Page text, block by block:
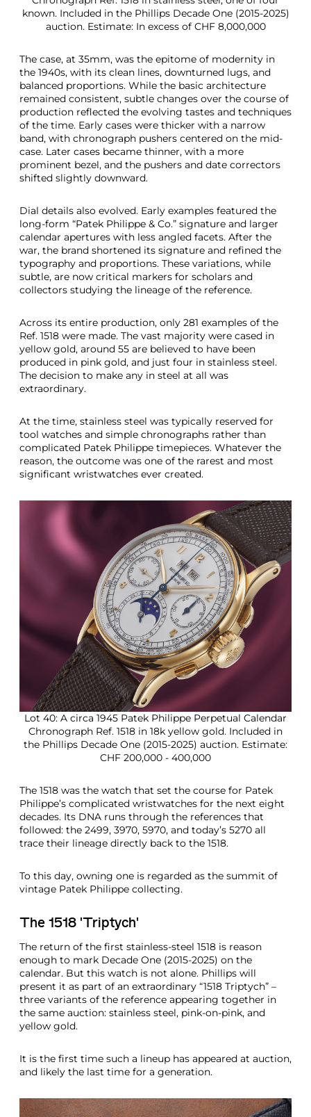
known. Included in the Phillips Decade One (2015-2025)
auction. Estimate: In excess of CHF 8,000,000
The case, at 35mm, was the epitome of modernity in
the 1940s, with its clean lines, downturned lugs, and
balanced proportions. While the basic architecture
remained consistent, subtle changes over the course of
production reflected the evolving tastes and techniques
of the time. Early cases were thicker with a narrow
band, with chronograph pushers centered on the mid-
case. Later cases became thinner, with a more
prominent bezel, and the pushers and date correctors
shifted slightly downward.
Dial details also evolved. Early examples featured the
long-form “Patek Philippe & Co.” signature and larger
calendar apertures with less angled facets. After the
war, the brand shortened its signature and refined the
typography and proportions. These variations, while
subtle, are now critical markers for scholars and
collectors studying the lineage of the reference.
Across its entire production, only 281 examples of the
Ref. 1518 were made. The vast majority were cased in
yellow gold, around 55 are believed to have been
produced in pink gold, and just four in stainless steel.
The decision to make any in steel at all was
extraordinary.
At the time, stainless steel was typically reserved for
tool watches and simple chronographs rather than
complicated Patek Philippe timepieces. Whatever the
reason, the outcome was one of the rarest and most
significant wristwatches ever created.
Lot 40: A circa 1945 Patek Philippe Perpetual Calendar
Chronograph Ref. 1518 in 18k yellow gold. Included in
the Phillips Decade One (2015-2025) auction. Estimate:
CHF 200,000 - 400,000
The 1518 was the watch that set the course for Patek
Philippe’s complicated wristwatches for the next eight
decades. Its DNA runs through the references that
followed: the 2499, 3970, 5970, and today’s 5270 all
trace their lineage directly back to the 1518.
To this day, owning one is regarded as the summit of
vintage Patek Philippe collecting.
The 1518 'Triptych'
The return of the first stainless-steel 1518 is reason
enough to mark Decade One (2015-2025) on the
calendar. But this watch is not alone. Phillips will
present it as part of an extraordinary “1518 Triptych” –
three variants of the reference appearing together in
the same auction: stainless steel, pink-on-pink, and
yellow gold.
It is the first time such a lineup has appeared at auction,
and likely the last time for a generation.